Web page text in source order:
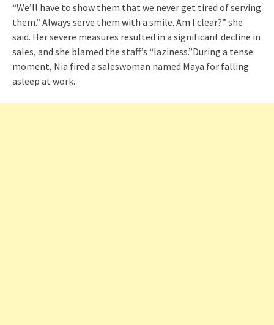
“We’ll have to show them that we never get tired of serving
them.” Always serve them with a smile. Am I clear?” she
said. Her severe measures resulted in a significant decline in
sales, and she blamed the staff’s “laziness.”During a tense
moment, Nia fired a saleswoman named Maya for falling
asleep at work.